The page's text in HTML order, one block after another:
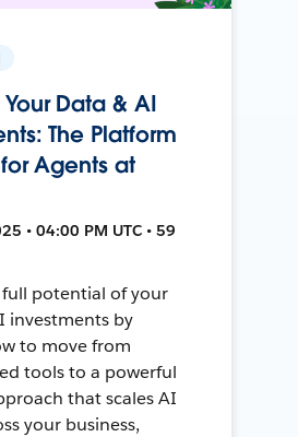
Data & AI
The Platform
Agents at
• 04:00 PM UTC • 59
potential of your
investments by
to move from
tools to a powerful
that scales AI
your business,